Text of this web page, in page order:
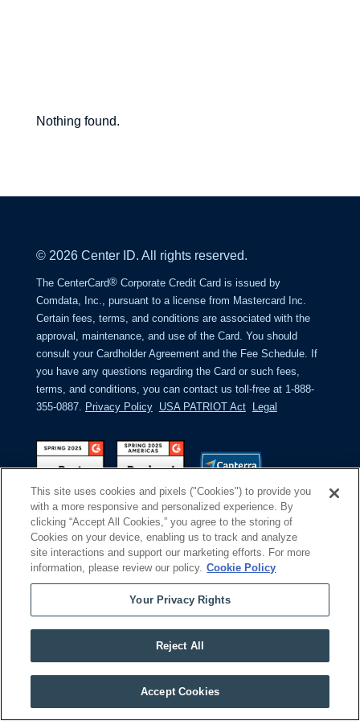
Center
Nothing found.
© 2026 Center ID. All rights reserved.
The CenterCard®Corporate Credit Card is issued by
Comdata, Inc., pursuant to a license from Mastercard Inc.
Certain fees, terms, and conditions are associated with the
approval, maintenance, and use of the Card. You should
consult your Cardholder Agreement and the Fee Schedule. If
you have any questions regarding the Card or such fees,
terms, and conditions, you can contact us toll-free at 1-888-
355-0887. Privacy Policy USA PATRIOT Act Legal
Remove cookies
This site uses cookies and pixels ("Cookies") to provide you
with a more responsive and personalized experience. By
clicking “Accept All Cookies,” you agree to the storing of
Cookies on your device, enabling us to track and analyze
site interactions and support our marketing efforts. For more
information, please review our policy. Cookie Policy
Your Privacy Rights
Reject All
Accept Cookies